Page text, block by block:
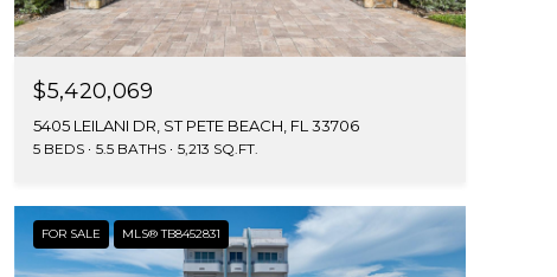
$5,420,069
5405 LEILANI DR, ST PETE BEACH, FL 33706
5 BEDS 5.5 BATHS 5,213 SQ.FT.
FOR SALE MLS® TB8452831